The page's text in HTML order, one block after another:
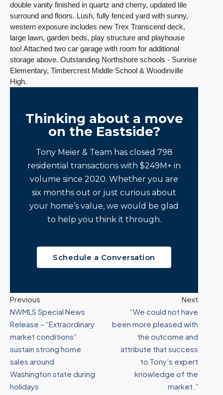
double vanity finished in quartz and cherry, updated tile
surround and floors. Lush, fully fenced yard with sunny,
western exposure includes new Trex Transcend deck,
large lawn, garden beds, play structure and playhouse
too! Attached two car garage with room for additional
storage above. Outstanding Northshore schools - Sunrise
Elementary, Timbercrest Middle School & Woodinville
High.
Thinking about a move
on the Eastside?
Tony Meier & Team has closed 798
residential transactions with $249M+ in
volume since 2020. Whether you are
six months out or just curious about
your home’s value, we would be glad
to help you think it through.
Schedule a Conversation
Previous
NWMLS Special News
Release – “Extraordinary
market conditions”
sustain strong home
sales around
Washington state during
holidays
Next
“We could not have
been more pleased with
the outcome and
attribute that success
to Tony’s expert
knowledge of the
market.”